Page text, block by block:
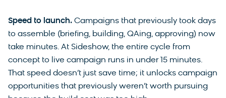
Speed to launch. Campaigns that previously took days
to assemble (briefing, building, QAing, approving) now
take minutes. At Sideshow, the entire cycle from
concept to live campaign runs in under 15 minutes.
That speed doesn’t just save time; it unlocks campaign
opportunities that previously weren’t worth pursuing